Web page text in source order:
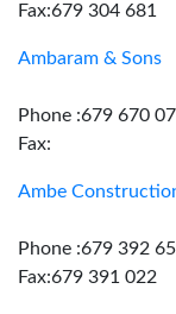
Fax:679 304 681
Ambaram & Sons
Phone :679 670
Fax:
Ambe
Phone :679 392
Fax:679 391 022